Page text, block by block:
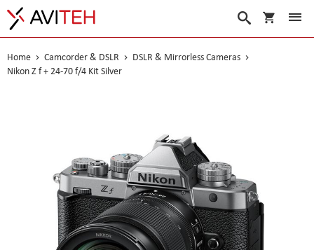
My Cart
Search
Home Camcorder & DSLR
DSLR & Mirrorless Cameras
Nikon Z f + 24-70 f/4 Kit Silver